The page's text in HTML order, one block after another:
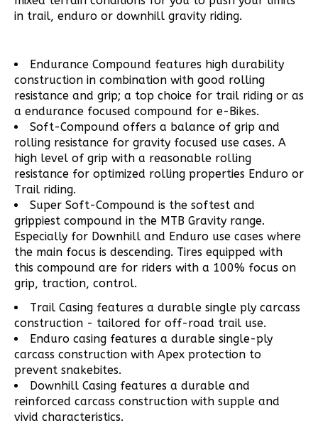
in trail, enduro or downhill gravity riding.
Endurance Compound features high durability
construction in combination with good rolling
resistance and grip; a top choice for trail riding or as
a endurance focused compound for e-Bikes.
Soft-Compound offers a balance of grip and
rolling resistance for gravity focused use cases. A
high level of grip with a reasonable rolling
resistance for optimized rolling properties Enduro or
Trail riding.
Super Soft-Compound is the softest and
grippiest compound in the MTB Gravity range.
Especially for Downhill and Enduro use cases where
the main focus is descending. Tires equipped with
this compound are for riders with a 100% focus on
grip, traction, control.
Trail Casing features a durable single ply carcass
construction - tailored for off-road trail use.
Enduro casing features a durable single-ply
carcass construction with Apex protection to
prevent snakebites.
Downhill Casing features a durable and
reinforced carcass construction with supple and
vivid characteristics.